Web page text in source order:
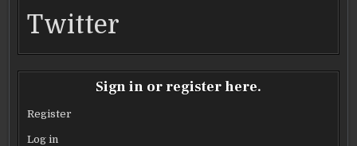
Twitter
Sign in or register here.
Register
Log in